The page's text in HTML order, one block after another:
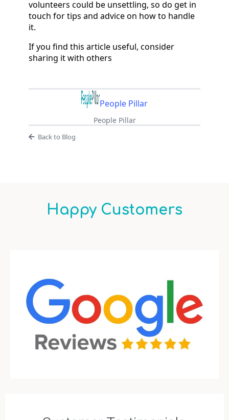
volunteers could be unsettling, so do get in
touch for tips and advice on how to handle
it.
If you find this article useful, consider
sharing it with others
People Pillar
People Pillar
Back to Blog
Happy Customers